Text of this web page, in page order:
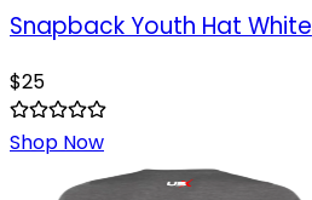
Snapback Youth Hat White
$25
Shop Now